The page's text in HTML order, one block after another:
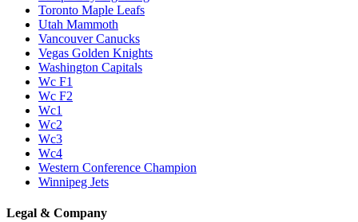
Toronto Maple Leafs
Utah Mammoth
Vancouver Canucks
Vegas Golden Knights
Washington Capitals
Wc F1
Wc F2
Wc1
Wc2
Wc3
Wc4
Western Conference Champion
Winnipeg Jets
Legal & Company